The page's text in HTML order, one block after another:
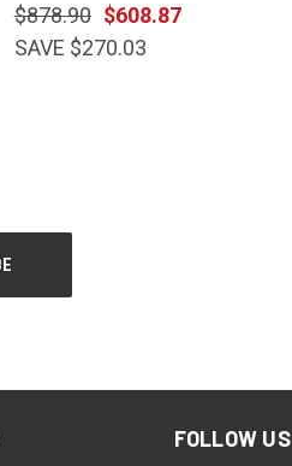
$608.87
$878.90
SAVE $270.03
FOLLOW US